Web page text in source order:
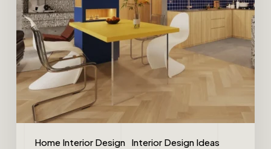
Home Interior Design Interior Design Ideas